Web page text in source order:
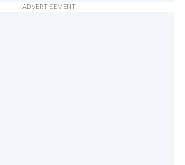
ADVERTISEMENT